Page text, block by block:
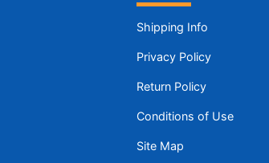
Shipping Info
Privacy Policy
Return Policy
Conditions of Use
Site Map